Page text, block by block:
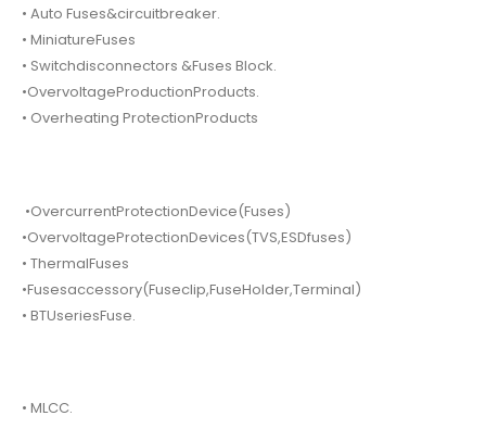
• Auto Fuses&circuitbreaker.
• MiniatureFuses
• Switchdisconnectors &Fuses Block.
•OvervoltageProductionProducts.
• Overheating ProtectionProducts
•OvercurrentProtectionDevice(Fuses)
•OvervoltageProtectionDevices(TVS,ESDfuses)
• ThermalFuses
•Fusesaccessory(Fuseclip,FuseHolder,Terminal)
• BTUseriesFuse.
• MLCC.